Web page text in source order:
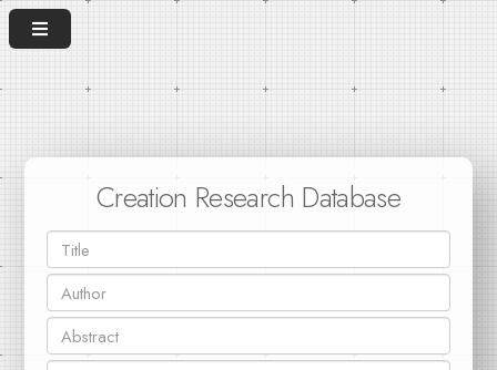
Creation Research Database